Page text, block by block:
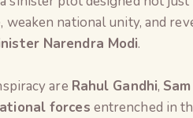
, weaken national unity, and
Narendra Modi.
are Rahul Gandhi,
forces entrenched in